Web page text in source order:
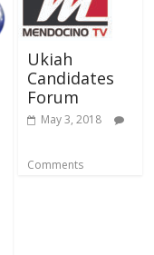
Ukiah
Candidates
Forum
May 3, 2018
Comments